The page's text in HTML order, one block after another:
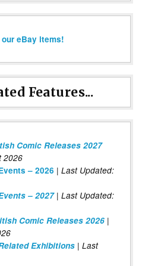
eBay items!
Features...
Comic Releases 2027
2026
– 2026 | Last Updated:
– 2027| Last Updated:
Comic Releases 2026 |
Exhibitions | Last